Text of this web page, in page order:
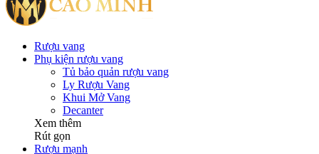
Rượu vang
Phụ kiện rượu vang
Tủ bảo quản rượu vang
Ly Rượu Vang
Khui Mở Vang
Decanter
Xem thêm
Rút gọn
Rượu mạnh